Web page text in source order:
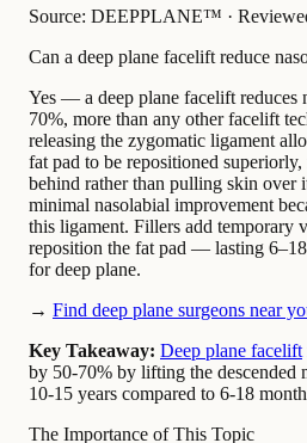
Source: DEEPPLANE™ ·
Can a deep plane facelift reduce
Yes — a deep plane facelift reduces
70%, more than any other facelift
releasing the zygomatic ligament
fat pad to be repositioned
behind rather than pulling skin over
minimal nasolabial improvement
this ligament. Fillers add temporary
reposition the fat pad — lasting
for deep plane.
→ Find deep plane surgeons near
Key Takeaway: Deep plane facelift
by 50-70% by lifting the descended
10-15 years compared to 6-18
The Importance of This Topic